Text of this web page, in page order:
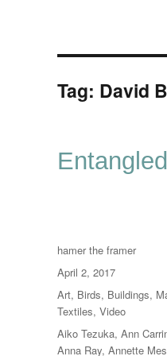
Tag: David
Author
hamer the framer
Posted
on
April 2, 2017
Categories
Art, Birds, Buildings,
Textiles, Video
Tags
Aiko Tezuka, Ann
Anna Ray, Annette